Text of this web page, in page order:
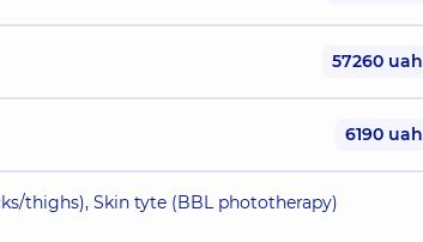
57260 uah
6190 uah
thighs), Skin tyte (BBL phototherapy)